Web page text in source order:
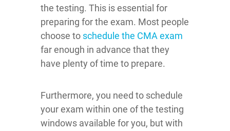
the testing. This is essential for
preparing for the exam. Most people
choose to schedule the CMA exam
far enough in advance that they
have plenty of time to prepare.
Furthermore, you need to schedule
your exam within one of the testing
windows available for you, but with